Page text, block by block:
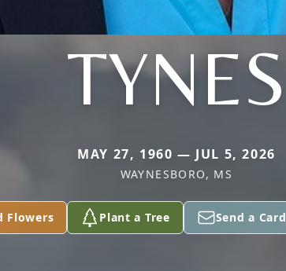
TYNES
MAY 27, 1960 — JUL 5, 2026
WAYNESBORO, MS
Flowers Plant a Tree Send a Card